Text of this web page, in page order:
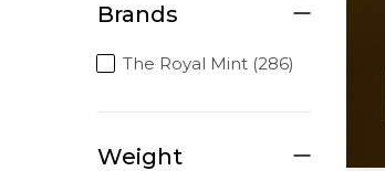
Brands
The Royal Mint (286)
Weight